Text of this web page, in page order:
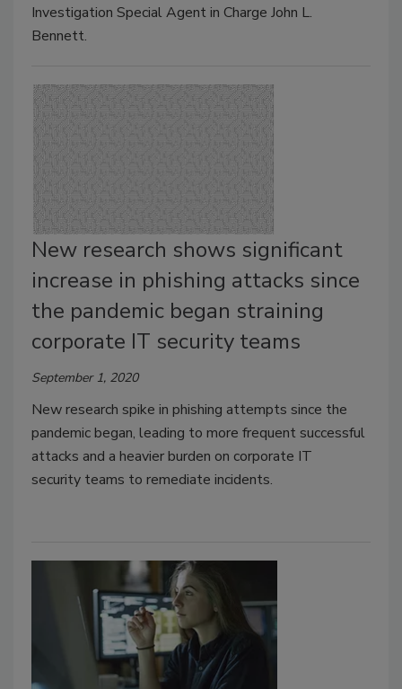
Investigation Special Agent in Charge John L.
Bennett.
New research shows significant
increase in phishing attacks since
the pandemic began straining
corporate IT security teams
September 1, 2020
New research spike in phishing attempts since the
pandemic began, leading to more frequent successful
attacks and a heavier burden on corporate IT
security teams to remediate incidents.